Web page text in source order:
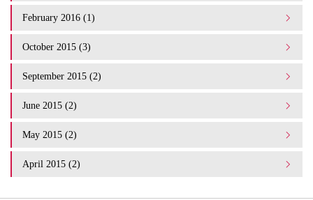
February 2016 (1)
October 2015 (3)
September 2015 (2)
June 2015 (2)
May 2015 (2)
April 2015 (2)